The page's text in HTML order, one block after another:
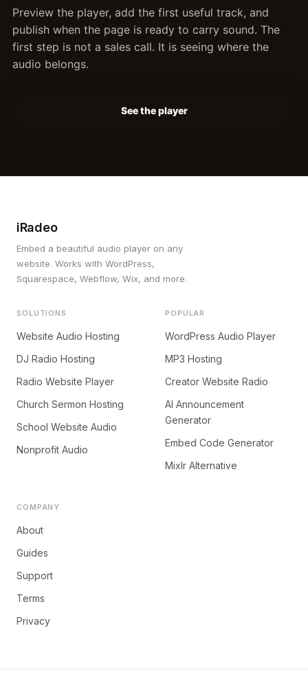
Preview the player, add the first useful track, and
publish when the page is ready to carry sound. The
first step is not a sales call. It is seeing where the
audio belongs.
See the player
iRadeo
Embed a beautiful audio player on any
website. Works with WordPress,
Squarespace, Webflow, Wix, and more.
SOLUTIONS
Website Audio Hosting
DJ Radio Hosting
Radio Website Player
Church Sermon Hosting
School Website Audio
Nonprofit Audio
POPULAR
WordPress Audio Player
MP3 Hosting
Creator Website Radio
AI Announcement
Generator
Embed Code Generator
Mixlr Alternative
COMPANY
About
Guides
Support
Terms
Privacy